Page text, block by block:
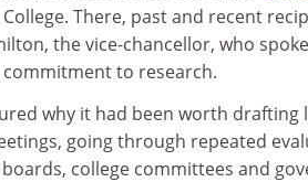
There, past and recent
the vice-chancellor, who
to research.
why it had been worth
going through repeated
college committees and